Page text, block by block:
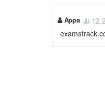
Appa Jul 12,